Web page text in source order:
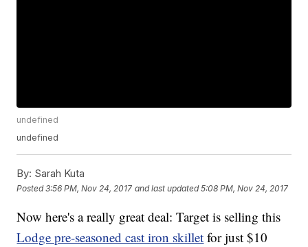
undefined
undefined
By: Sarah Kuta
Posted3:56 PM, Nov 24, 2017 and last updated 5:08 PM, Nov 24, 2017
Now here's a really great deal: Target is selling this
Lodge pre-seasoned cast iron skillet for just $10